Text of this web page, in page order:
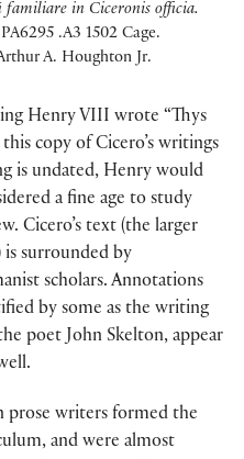
familiare in Ciceronis officia.
.A3 1502 Cage.
A. Houghton Jr.
Henry VIII wrote “Thys
copy of Cicero’s writings
is undated, Henry would
a fine age to study
Cicero’s text (the larger
surrounded by
scholars. Annotations
by some as the writing
poet John Skelton, appear
prose writers formed the
and were almost